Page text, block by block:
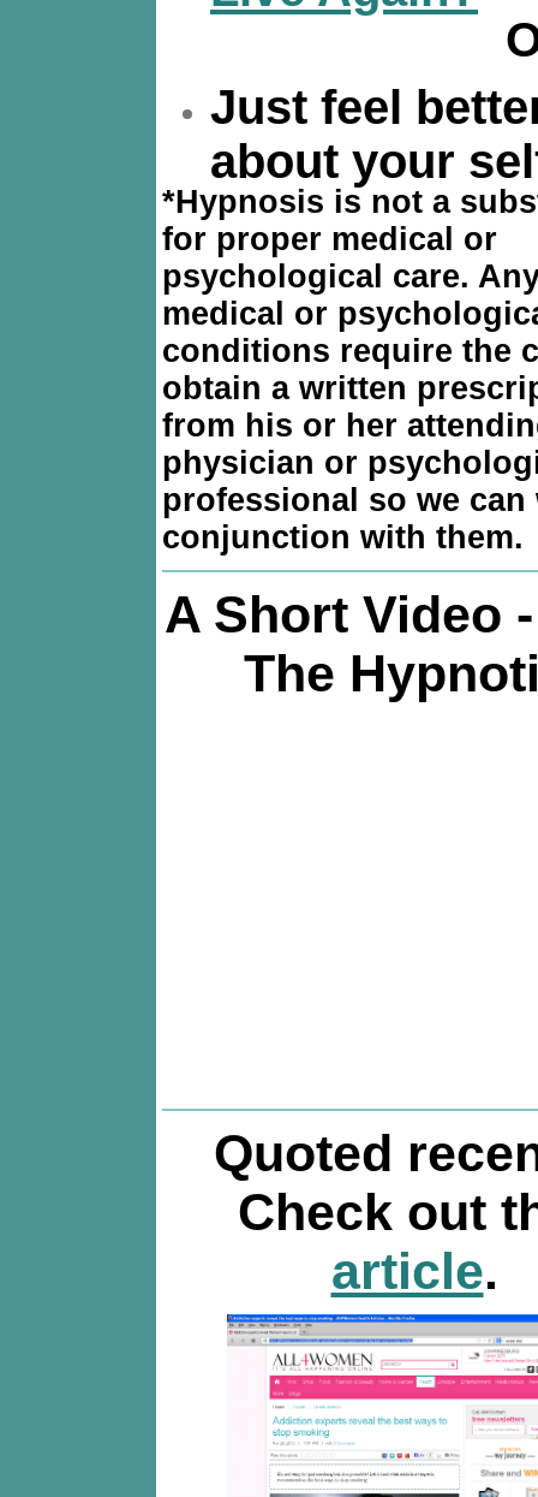
Just feel
about your
*Hypnosis is not a
for proper medical or
psychological care.
medical or
conditions require the
obtain a written
from his or her
physician or
professional so we can
conjunction with them.
A Short Video
The
Quoted
Check out
article.